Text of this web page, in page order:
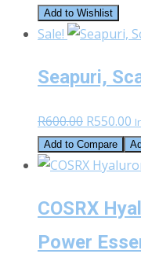
Add to Wishlist
Sale!
Seapuri,
R600.00 Original
price
was:
R550.00
Add to Compare
COSRX
Power